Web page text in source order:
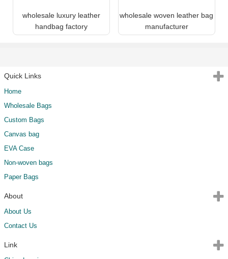
wholesale luxury leather
handbag factory
wholesale woven leather bag
manufacturer
Quick Links
Home
Wholesale Bags
Custom Bags
Canvas bag
EVA Case
Non-woven bags
Paper Bags
About
About Us
Contact Us
Link